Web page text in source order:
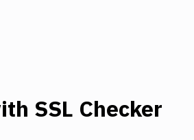
SSL Checker